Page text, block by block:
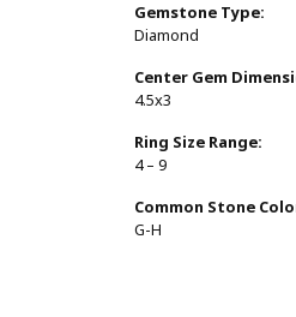
Gemstone Type:
Diamond
Center Gem
4.5x3
Ring Size Range:
4 – 9
Common Stone
G-H